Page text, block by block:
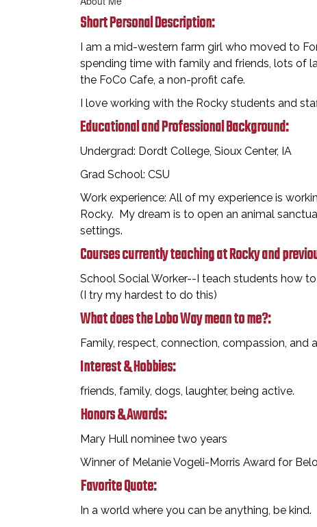
Short Personal Description:
I am a mid-western farm girl who moved to
spending time with family and friends, lots of
the FoCo Cafe, a non-profit cafe.
I love working with the Rocky students and
Educational and Professional Background:
Undergrad: Dordt College, Sioux Center, IA
Grad School: CSU
Work experience: All of my experience is
Rocky. My dream is to open an animal
settings.
Courses currently teaching at Rocky and
School Social Worker--I teach students how
(I try my hardest to do this)
What does the Lobo Way mean to me?:
Family, respect, connection, compassion, and
Interest & Hobbies:
friends, family, dogs, laughter, being active.
Honors & Awards:
Mary Hull nominee two years
Winner of Melanie Vogeli-Morris Award for
Favorite Quote:
In a world where you can be anything, be kind.